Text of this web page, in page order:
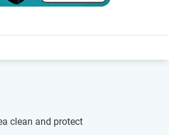
clean and protect